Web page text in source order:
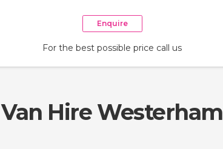
Enquire
For the best possible price call us
Van Hire Westerham